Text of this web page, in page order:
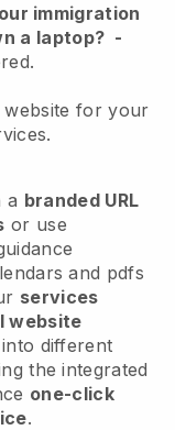
immigration
a laptop? -
website for your
a branded URL
or use
and pdfs
services
website
different
the integrated
one-click
.